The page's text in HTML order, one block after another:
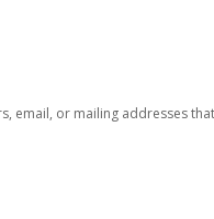
email, or mailing addresses